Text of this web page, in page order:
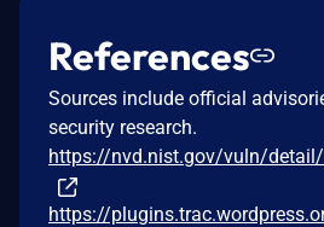
References
Sources include official
security research.
https://nvd.nist.gov/vuln/detail/
https://